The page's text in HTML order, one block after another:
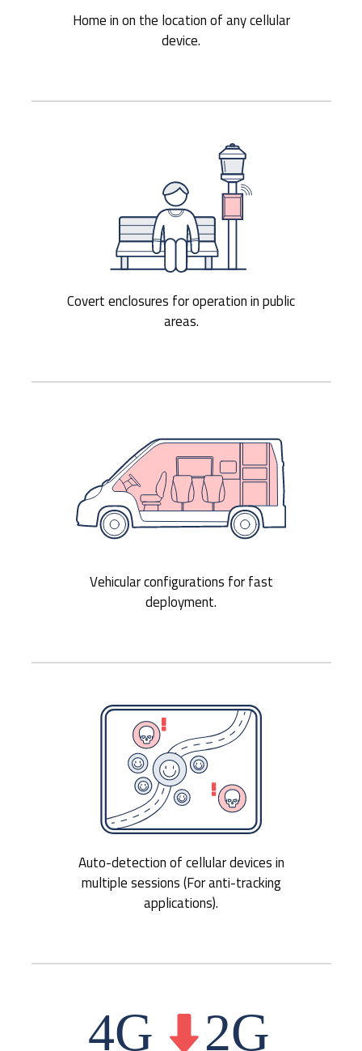
Home in on the location of any cellular
device.
Covert enclosures for operation in public
areas.
Vehicular configurations for fast
deployment.
Auto-detection of cellular devices in
multiple sessions (For anti-tracking
applications).